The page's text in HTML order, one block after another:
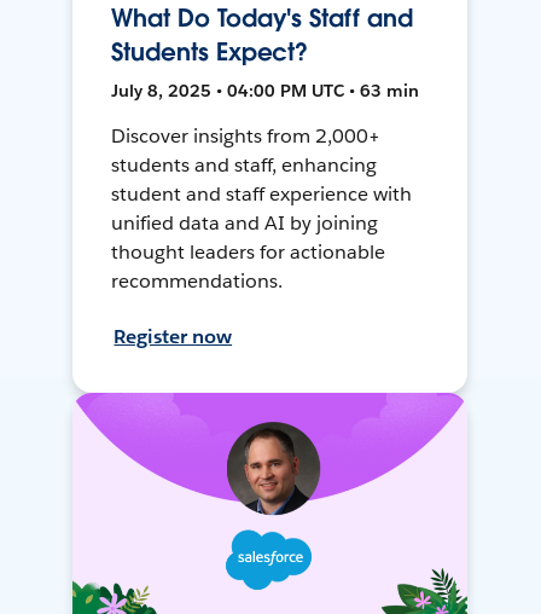
What Do Today's Staff and
Students Expect?
July 8, 2025 • 04:00 PM UTC • 63 min
Discover insights from 2,000+
students and staff, enhancing
student and staff experience with
unified data and AI by joining
thought leaders for actionable
recommendations.
Register now